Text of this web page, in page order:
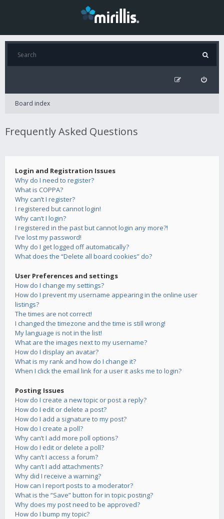
Board index
Frequently Asked Questions
Login and Registration Issues
Why do I need to register?
What is COPPA?
Why can’t I register?
I registered but cannot login!
Why can’t I login?
I registered in the past but cannot login any more?!
I’ve lost my password!
Why do I get logged off automatically?
What does the “Delete all board cookies” do?
User Preferences and settings
How do I change my settings?
How do I prevent my username appearing in the online user
listings?
The times are not correct!
I changed the timezone and the time is still wrong!
My language is not in the list!
What are the images next to my username?
How do I display an avatar?
What is my rank and how do I change it?
When I click the email link for a user it asks me to login?
Posting Issues
How do I create a new topic or post a reply?
How do I edit or delete a post?
How do I add a signature to my post?
How do I create a poll?
Why can’t I add more poll options?
How do I edit or delete a poll?
Why can’t I access a forum?
Why can’t I add attachments?
Why did I receive a warning?
How can I report posts to a moderator?
What is the “Save” button for in topic posting?
Why does my post need to be approved?
How do I bump my topic?